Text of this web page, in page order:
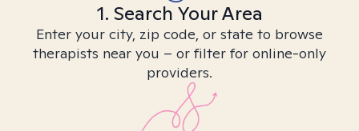
1. Search Your Area
Enter your city, zip code, or state to browse
therapists near you – or filter for online-only
providers.